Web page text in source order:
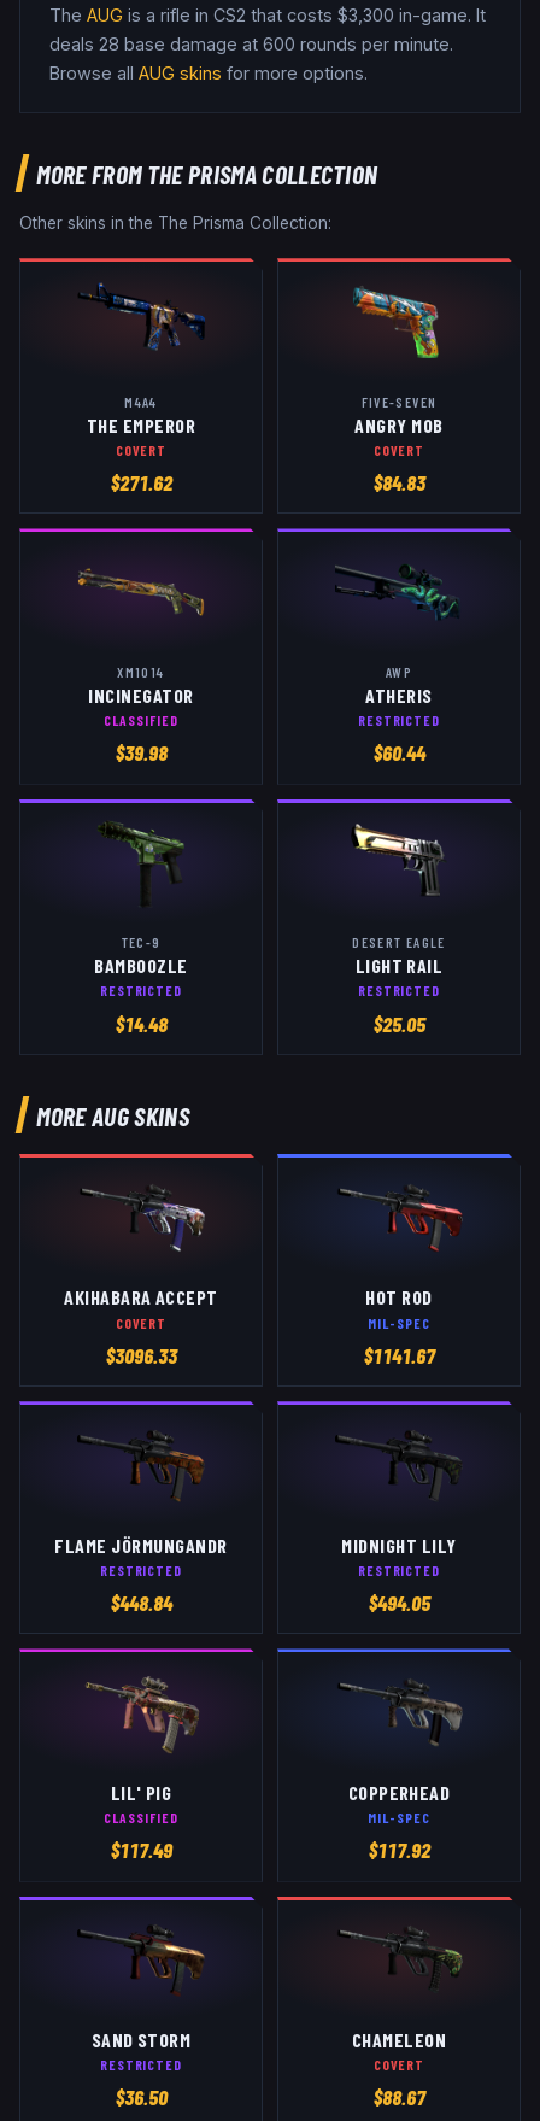
The AUG is a rifle in CS2 that costs $3,300 in-game. It
deals 28 base damage at 600 rounds per minute.
Browse all AUG skins for more options.
MORE FROMTHE PRISMA COLLECTION
Other skins in the The Prisma Collection:
M4A4
THE EMPEROR
COVERT
$271.62
FIVE-SEVEN
ANGRY MOB
COVERT
$84.83
XM1014
INCINEGATOR
CLASSIFIED
$39.98
AWP
ATHERIS
RESTRICTED
$60.44
TEC-9
BAMBOOZLE
RESTRICTED
$14.48
DESERT EAGLE
LIGHT RAIL
RESTRICTED
$25.05
MOREAUGSKINS
AKIHABARA ACCEPT
COVERT
$3096.33
HOT ROD
MIL-SPEC
$1141.67
FLAME JÖRMUNGANDR
RESTRICTED
$448.84
MIDNIGHT LILY
RESTRICTED
$494.05
LIL' PIG
CLASSIFIED
$117.49
COPPERHEAD
MIL-SPEC
$117.92
SAND STORM
RESTRICTED
$36.50
CHAMELEON
COVERT
$88.67